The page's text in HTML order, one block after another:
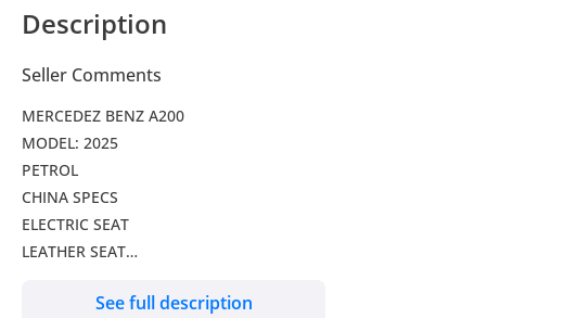
Description
Seller Comments
MERCEDEZ BENZ A200
MODEL: 2025
PETROL
CHINA SPECS
ELECTRIC SEAT
LEATHER SEAT
BACK CAMERASee full description